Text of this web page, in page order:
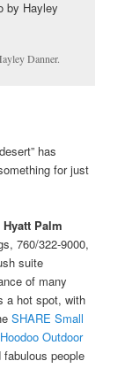
Danner.
has
for just
Hyatt Palm
760/322-9000,
suite
of many
a hot spot, with
SHARE Small
Hoodoo Outdoor
people